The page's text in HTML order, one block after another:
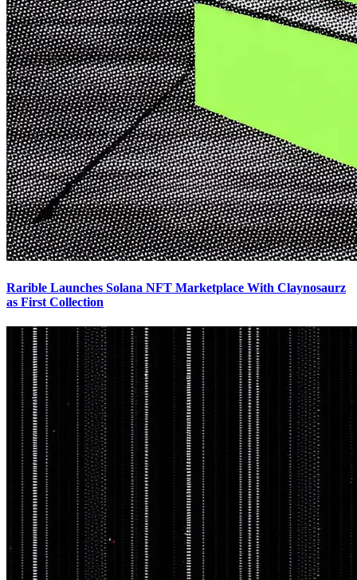
Rarible Launches Solana NFT Marketplace With Claynosaurz
as First Collection